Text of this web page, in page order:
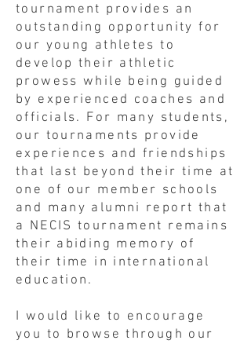
tournament provides an
outstanding opportunity for
our young athletes to
develop their athletic
prowess while being guided
by experienced coaches and
officials. For many students,
our tournaments provide
experiences and friendships
that last beyond their time at
one of our member schools
and many alumni report that
a NECIS tournament remains
their abiding memory of
their time in international
education.
I would like to encourage
you to browse through our